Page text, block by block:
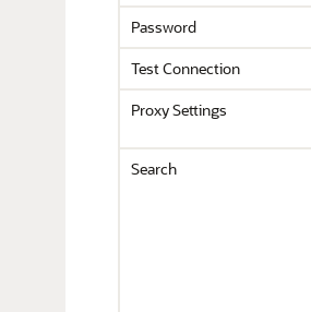
Password
Test Connection
Proxy Settings
Search